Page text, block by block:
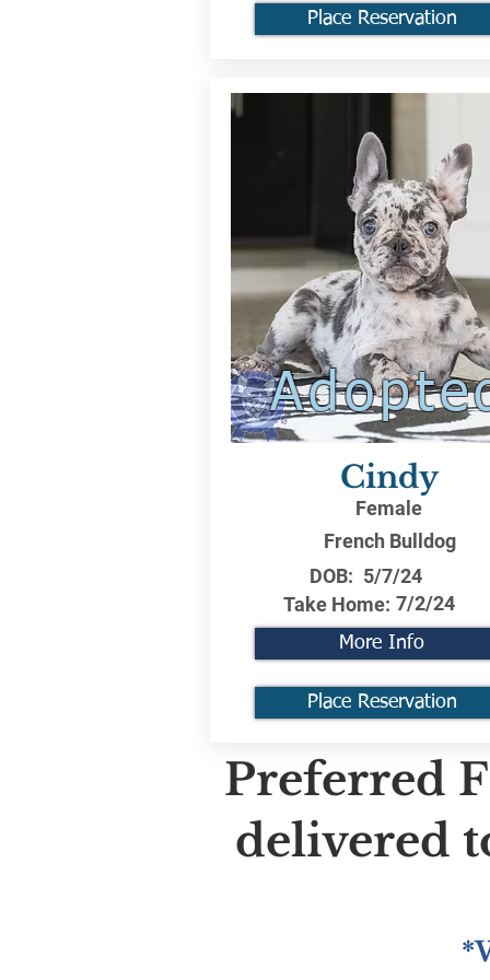
Place Reservation
Cindy
Female
French Bulldog
DOB: 5/7/24
Take Home: 7/2/24
More Info
Place Reservation
Preferred
delivered